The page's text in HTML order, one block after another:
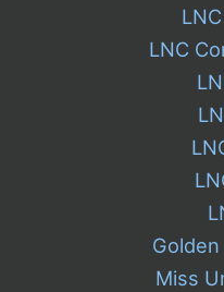
LNC
Miss